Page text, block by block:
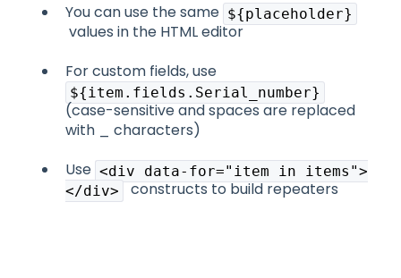
You can use the same ${placeholder}
values in the HTML editor
For custom fields, use
${item.fields.Serial_number}
(case-sensitive and spaces are replaced
with _ characters)
Use <div data-for="item in items">
</div> constructs to build repeaters